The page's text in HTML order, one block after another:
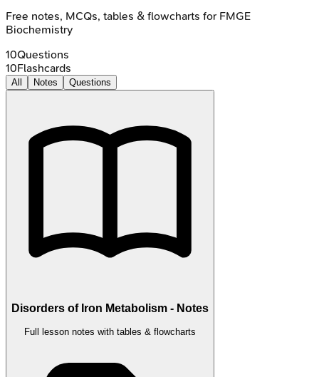
Free notes, MCQs, tables & flowcharts for FMGE
Biochemistry
10Questions
10Flashcards
All Notes Questions
Disorders of Iron Metabolism - Notes
Full lesson notes with tables & flowcharts